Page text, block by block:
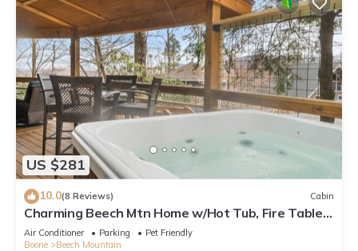
US $281
10.0(8 Reviews) Cabin
Charming Beech Mtn Home w/Hot Tub, Fire Table,
Pet-Friendly & Private Deck
Air Conditioner Parking
Pet Friendly
Boone
Beech Mountain